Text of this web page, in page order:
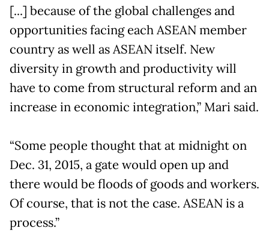
[...] because of the global challenges and
opportunities facing each ASEAN member
country as well as ASEAN itself. New
diversity in growth and productivity will
have to come from structural reform and an
increase in economic integration,” Mari said.
“Some people thought that at midnight on
Dec. 31, 2015, a gate would open up and
there would be floods of goods and workers.
Of course, that is not the case. ASEAN is a
process.”